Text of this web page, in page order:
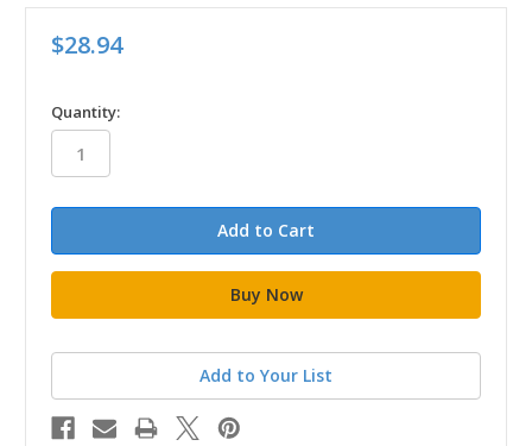
$28.94
in
stock
Quantity:
Add to Your List